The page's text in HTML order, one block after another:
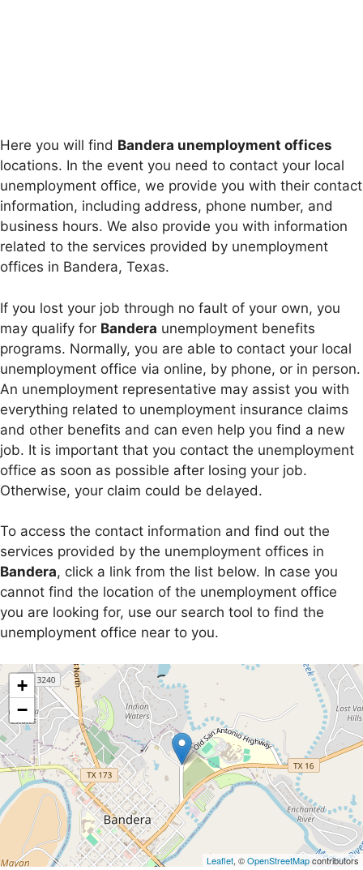
Here you will find Bandera unemployment offices
locations. In the event you need to contact your local
unemployment office, we provide you with their contact
information, including address, phone number, and
business hours. We also provide you with information
related to the services provided by unemployment
offices in Bandera, Texas.
If you lost your job through no fault of your own, you
may qualify for Bandera unemployment benefits
programs. Normally, you are able to contact your local
unemployment office via online, by phone, or in person.
An unemployment representative may assist you with
everything related to unemployment insurance claims
and other benefits and can even help you find a new
job. It is important that you contact the unemployment
office as soon as possible after losing your job.
Otherwise, your claim could be delayed.
To access the contact information and find out the
services provided by the unemployment offices in
Bandera, click a link from the list below. In case you
cannot find the location of the unemployment office
you are looking for, use our search tool to find the
unemployment office near to you.
+
−
Leaflet, ©OpenStreetMapcontributors